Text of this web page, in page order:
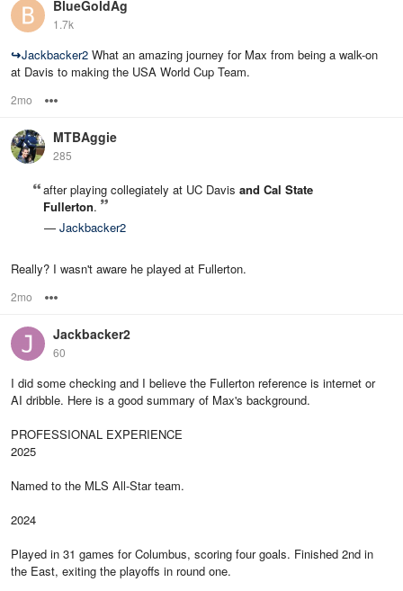
BlueGoldAg
1.7k
↪Jackbacker2 What an amazing journey for Max from being a walk-on
at Davis to making the USA World Cup Team.
2mo
MTBAggie
285
after playing collegiately at UC Davis and Cal State
Fullerton.
— Jackbacker2
Really? I wasn't aware he played at Fullerton.
2mo
Jackbacker2
60
I did some checking and I believe the Fullerton reference is internet or
AI dribble. Here is a good summary of Max's background.
PROFESSIONAL EXPERIENCE
2025
Named to the MLS All-Star team.
2024
Played in 31 games for Columbus, scoring four goals. Finished 2nd in
the East, exiting the playoffs in round one.